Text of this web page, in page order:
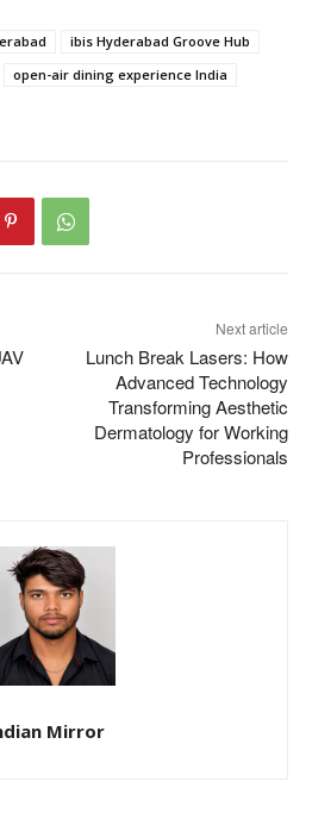
ibis Hyderabad Groove Hub
open-air dining experience India
Next article
Lunch Break Lasers: How
Advanced Technology
Transforming Aesthetic
Dermatology for Working
Professionals
Mirror